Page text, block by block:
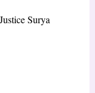
Surya